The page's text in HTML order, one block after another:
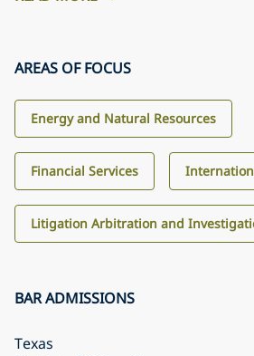
AREAS OF FOCUS
Energy and Natural Resources
Financial Services
Litigation Arbitration and
BAR ADMISSIONS
Texas